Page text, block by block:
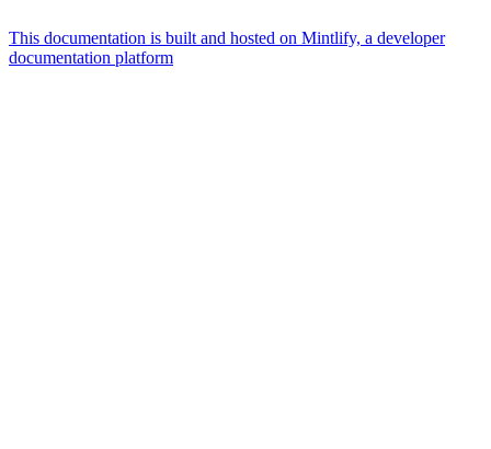
This documentation is built and hosted on Mintlify, a developer
documentation platform